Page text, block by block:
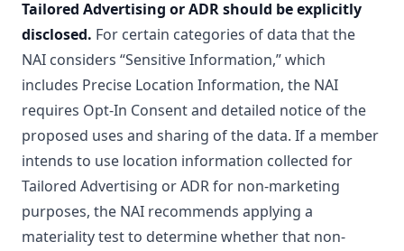
Tailored Advertising or ADR should be explicitly
disclosed. For certain categories of data that the
NAI considers “Sensitive Information,” which
includes Precise Location Information, the NAI
requires Opt-In Consent and detailed notice of the
proposed uses and sharing of the data. If a member
intends to use location information collected for
Tailored Advertising or ADR for non-marketing
purposes, the NAI recommends applying a
materiality test to determine whether that non-